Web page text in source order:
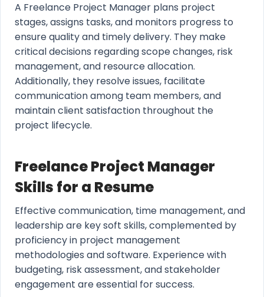
A Freelance Project Manager plans project
stages, assigns tasks, and monitors progress to
ensure quality and timely delivery. They make
critical decisions regarding scope changes, risk
management, and resource allocation.
Additionally, they resolve issues, facilitate
communication among team members, and
maintain client satisfaction throughout the
project lifecycle.
Freelance Project Manager
Skills for a Resume
Effective communication, time management, and
leadership are key soft skills, complemented by
proficiency in project management
methodologies and software. Experience with
budgeting, risk assessment, and stakeholder
engagement are essential for success.